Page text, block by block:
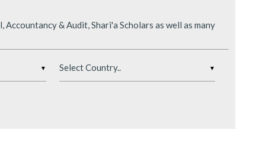
& Audit, Shari'a Scholars as well as many
▼ ▼